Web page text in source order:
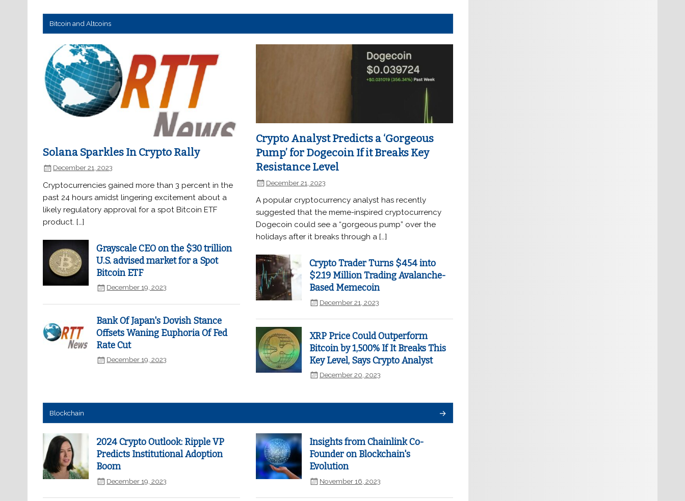
Bitcoin and Altcoins
Solana Sparkles In Crypto Rally
December 21, 2023
Cryptocurrencies gained more than 3 percent in the
past 24 hours amidst lingering excitement about a
likely regulatory approval for a spot Bitcoin ETF
product. […]
Grayscale CEO on the $30 trillion
U.S. advised market for a Spot
Bitcoin ETF
December 19, 2023
Bank Of Japan's Dovish Stance
Offsets Waning Euphoria Of Fed
Rate Cut
December 19, 2023
Crypto Analyst Predicts a ‘Gorgeous
Pump’ for Dogecoin If it Breaks Key
Resistance Level
December 21, 2023
A popular cryptocurrency analyst has recently
suggested that the meme-inspired cryptocurrency
Dogecoin could see a “gorgeous pump” over the
holidays after it breaks through a […]
Crypto Trader Turns $454 into
$2.19 Million Trading Avalanche-
Based Memecoin
December 21, 2023
XRP Price Could Outperform
Bitcoin by 1,500% If It Breaks This
Key Level, Says Crypto Analyst
December 20, 2023
Blockchain
2024 Crypto Outlook: Ripple VP
Predicts Institutional Adoption
Boom
December 19, 2023
Insights from Chainlink Co-
Founder on Blockchain's
Evolution
November 16, 2023